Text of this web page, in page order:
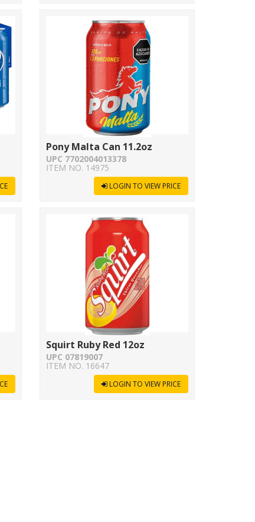
Pony Malta Can 11.2oz
UPC 7702004013378
ITEM NO. 14975
LOGIN TO VIEW PRICE
Squirt Ruby Red 12oz
UPC 07819007
ITEM NO. 16647
LOGIN TO VIEW PRICE